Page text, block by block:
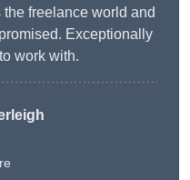
freelance world and
Exceptionally
work with.